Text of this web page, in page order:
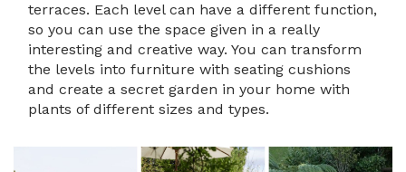
terraces. Each level can have a different function,
so you can use the space given in a really
interesting and creative way. You can transform
the levels into furniture with seating cushions
and create a secret garden in your home with
plants of different sizes and types.